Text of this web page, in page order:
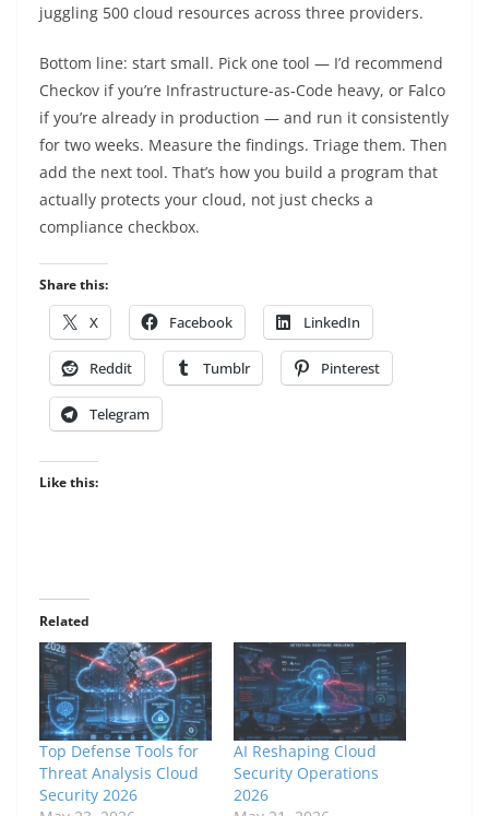
juggling 500 cloud resources across three providers.
Bottom line: start small. Pick one tool — I’d recommend
Checkov if you’re Infrastructure-as-Code heavy, or Falco
if you’re already in production — and run it consistently
for two weeks. Measure the findings. Triage them. Then
add the next tool. That’s how you build a program that
actually protects your cloud, not just checks a
compliance checkbox.
Share this:
X Facebook LinkedIn
Reddit Tumblr Pinterest
Telegram
Like this:
Related
Top Defense Tools for
Threat Analysis Cloud
Security 2026
AI Reshaping Cloud
Security Operations
2026